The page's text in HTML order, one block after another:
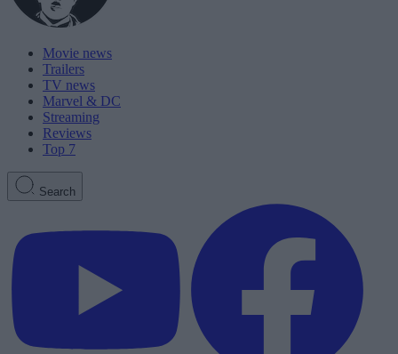
Movie news
Trailers
TV news
Marvel & DC
Streaming
Reviews
Top 7
Search